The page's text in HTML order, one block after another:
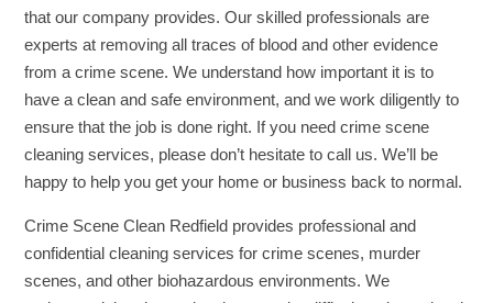
that our company provides. Our skilled professionals are
experts at removing all traces of blood and other evidence
from a crime scene. We understand how important it is to
have a clean and safe environment, and we work diligently to
ensure that the job is done right. If you need crime scene
cleaning services, please don’t hesitate to call us. We’ll be
happy to help you get your home or business back to normal.
Crime Scene Clean Redfield provides professional and
confidential cleaning services for crime scenes, murder
scenes, and other biohazardous environments. We